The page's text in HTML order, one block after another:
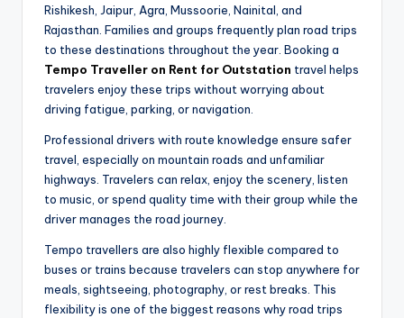
Rishikesh, Jaipur, Agra, Mussoorie, Nainital, and
Rajasthan. Families and groups frequently plan road trips
to these destinations throughout the year. Booking a
Tempo Traveller on Rent for Outstation travel helps
travelers enjoy these trips without worrying about
driving fatigue, parking, or navigation.
Professional drivers with route knowledge ensure safer
travel, especially on mountain roads and unfamiliar
highways. Travelers can relax, enjoy the scenery, listen
to music, or spend quality time with their group while the
driver manages the road journey.
Tempo travellers are also highly flexible compared to
buses or trains because travelers can stop anywhere for
meals, sightseeing, photography, or rest breaks. This
flexibility is one of the biggest reasons why road trips